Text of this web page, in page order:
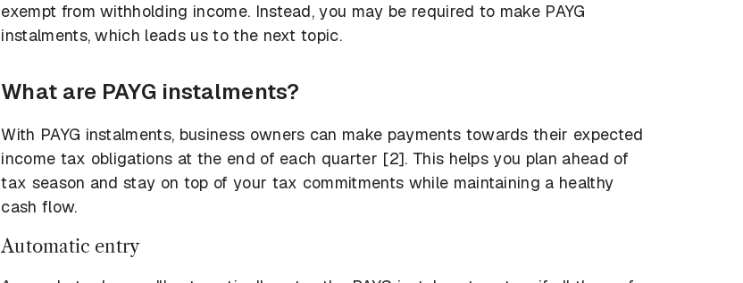
exempt from withholding income. Instead, you may be required to make PAYG
instalments, which leads us to the next topic.
What are PAYG instalments?
With PAYG instalments, business owners can make payments towards their expected
income tax obligations at the end of each quarter [2]. This helps you plan ahead of
tax season and stay on top of your tax commitments while maintaining a healthy
cash flow.
Automatic entry